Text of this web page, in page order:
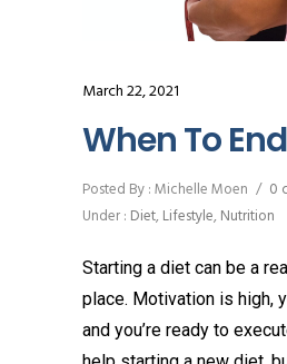
March 22, 2021
When To
Posted By : Michelle Moen / 0
Under : Diet,Lifestyle,Nutrition
Starting a diet can be a
place. Motivation is high,
and you’re ready to